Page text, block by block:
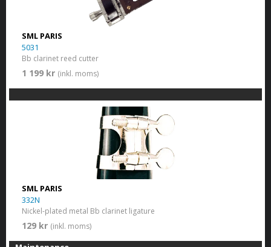
SML PARIS
5031
Bb clarinet reed cutter
1 199 kr (inkl. moms)
SML PARIS
332N
Nickel-plated metal Bb clarinet ligature
129 kr (inkl. moms)